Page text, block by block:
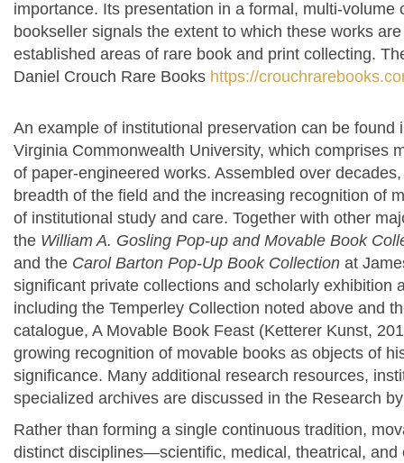
importance. Its presentation in a formal, multi-volume
bookseller signals the extent to which these works
established areas of rare book and print collecting.
Daniel Crouch Rare Books https://
An example of institutional preservation can be found
Virginia Commonwealth University, which comprises
of paper-engineered works. Assembled over
breadth of the field and the increasing recognition of
of institutional study and care. Together with other
the William A. Gosling Pop-up and Movable Book
and the Carol Barton Pop-Up Book Collection at
significant private collections and scholarly exhibition
including the Temperley Collection noted above and
catalogue, A Movable Book Feast (Ketterer Kunst,
growing recognition of movable books as objects of
significance. Many additional research resources,
specialized archives are discussed in the Research
Rather than forming a single continuous tradition,
distinct disciplines—scientific, medical, theatrical,